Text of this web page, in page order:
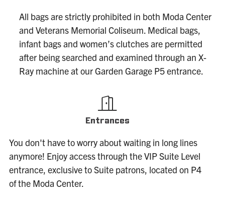
All bags are strictly prohibited in both Moda Center
and Veterans Memorial Coliseum. Medical bags,
infant bags and women’s clutches are permitted
after being searched and examined through an X-
Ray machine at our Garden Garage P5 entrance.
Entrances
You don't have to worry about waiting in long lines
anymore! Enjoy access through the VIP Suite Level
entrance, exclusive to Suite patrons, located on P4
of the Moda Center.